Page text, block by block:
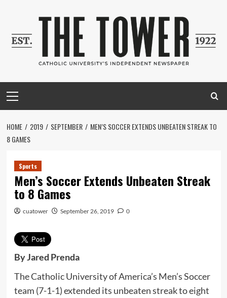
Menu
HOME 2019 SEPTEMBER
MEN’S SOCCER EXTENDS UNBEATEN STREAK TO
8 GAMES
Sports
Men’s Soccer Extends Unbeaten Streak
to 8 Games
cuatower September 26, 2019 0
By Jared Prenda
The Catholic University of America’s Men’s Soccer
team (7-1-1) extended its unbeaten streak to eight